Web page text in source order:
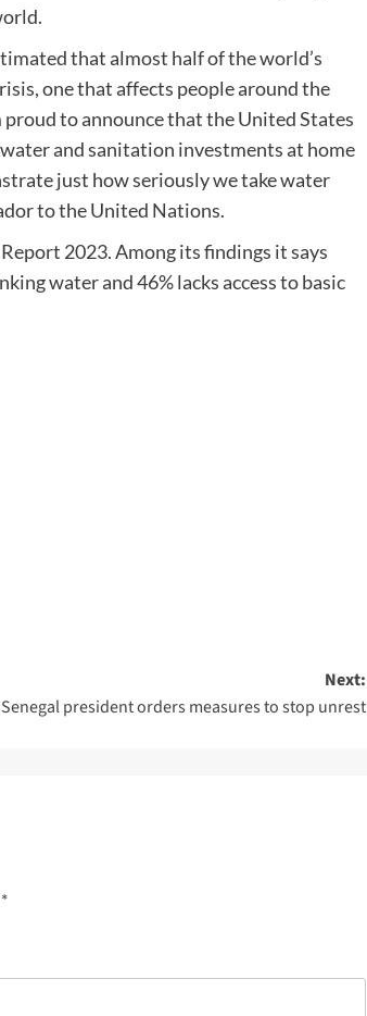
that almost half of the world’s
one that affects people around the
proud to announce that the United States
and sanitation investments at home
just how seriously we take water
to the United Nations.
2023. Among its findings it says
water and 46% lacks access to basic
Next:
Senegal president orders measures to stop unrest
*